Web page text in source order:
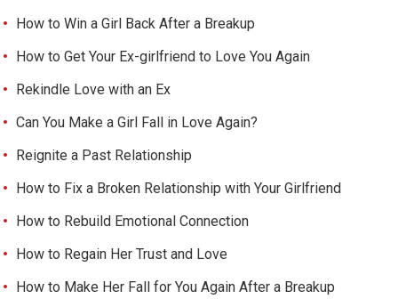
How to Win a Girl Back After a Breakup
How to Get Your Ex-girlfriend to Love You Again
Rekindle Love with an Ex
Can You Make a Girl Fall in Love Again?
Reignite a Past Relationship
How to Fix a Broken Relationship with Your Girlfriend
How to Rebuild Emotional Connection
How to Regain Her Trust and Love
How to Make Her Fall for You Again After a Breakup